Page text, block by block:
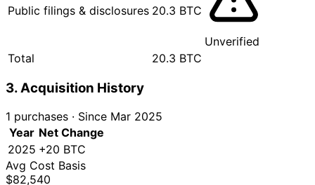
Public filings & disclosures 20.3 BTC
Unverified
Total
20.3 BTC
3. Acquisition History
1 purchases · Since Mar 2025
Year Net Change
2025 +20 BTC
Avg Cost Basis
$82,540